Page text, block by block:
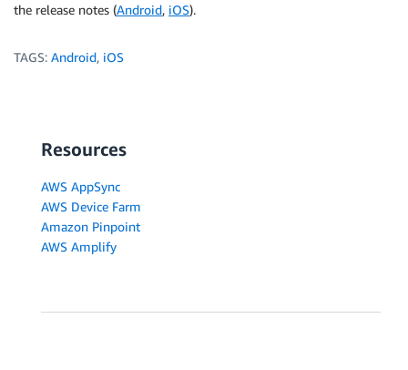
the release notes (Android, iOS).
TAGS: Android, iOS
Resources
AWS AppSync
AWS Device Farm
Amazon Pinpoint
AWS Amplify